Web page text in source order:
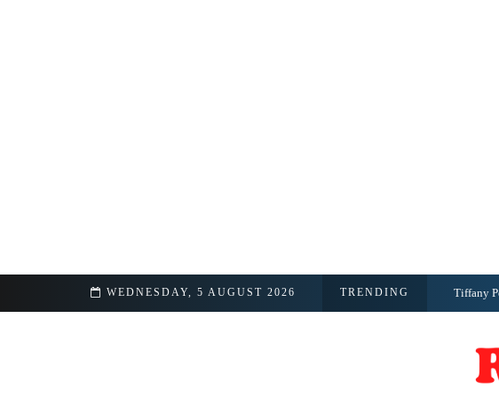
WEDNESDAY, 5 AUGUST 2026 TRENDING Tiffany